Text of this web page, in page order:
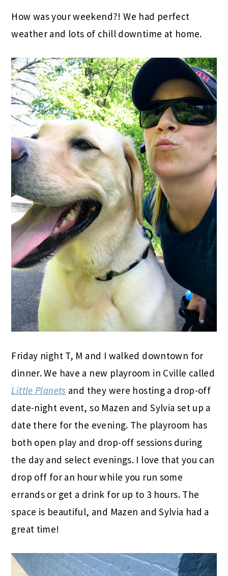
How was your weekend?! We had perfect
weather and lots of chill downtime at home.
Friday night T, M and I walked downtown for
dinner. We have a new playroom in Cville called
Little Planets and they were hosting a drop-off
date-night event, so Mazen and Sylvia set up a
date there for the evening. The playroom has
both open play and drop-off sessions during
the day and select evenings. I love that you can
drop off for an hour while you run some
errands or get a drink for up to 3 hours. The
space is beautiful, and Mazen and Sylvia had a
great time!